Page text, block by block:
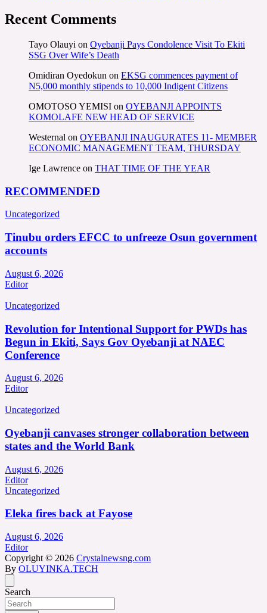
Recent Comments
Tayo Olauyi on Oyebanji Pays Condolence Visit To Ekiti
SSG Over Wife’s Death
Omidiran Oyedokun on EKSG commences payment of
N5,000 monthly stipends to 10,000 Indigent Citizens
OMOTOSO YEMISI on OYEBANJI APPOINTS
KOMOLAFE NEW HEAD OF SERVICE
Westernal on OYEBANJI INAUGURATES 11- MEMBER
ECONOMIC MANAGEMENT TEAM, THURSDAY
Ige Lawrence on THAT TIME OF THE YEAR
RECOMMENDED
Uncategorized
Tinubu orders EFCC to unfreeze Osun government
accounts
August 6, 2026
Editor
Uncategorized
Revolution for Intentional Support for PWDs has
Begun in Ekiti, Says Gov Oyebanji at NAEC
Conference
August 6, 2026
Editor
Uncategorized
Oyebanji canvases stronger collaboration between
states and the World Bank
August 6, 2026
Editor
Uncategorized
Eleka fires back at Fayose
August 6, 2026
Editor
Copyright © 2026 Crystalnewsng.com
By OLUYINKA.TECH
Search